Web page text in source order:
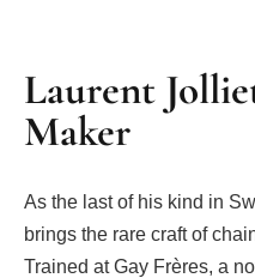
Laurent
Maker
As the last of his kind in
brings the rare craft of
Trained at Gay Frères, a